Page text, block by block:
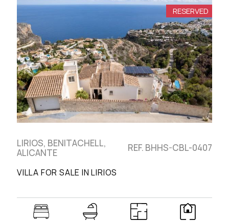
RESERVED
LIRIOS, BENITACHELL,
ALICANTE
REF. BHHS-CBL-0407
VILLA FOR SALE IN LIRIOS